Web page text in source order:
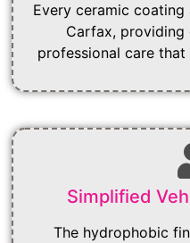
Every ceramic
Carfax,
professional care that
Simplified
The hydrophobic